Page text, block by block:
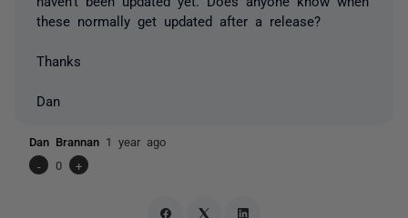
these normally get updated after a release?
Thanks
Dan
Dan Brannan 1 year ago
-
0 +